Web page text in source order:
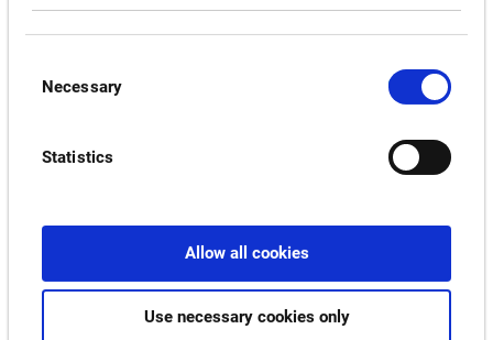
Selection
Necessary
Statistics
Allow all cookies
Use necessary cookies only
attachment changer)
Videos / Downloads